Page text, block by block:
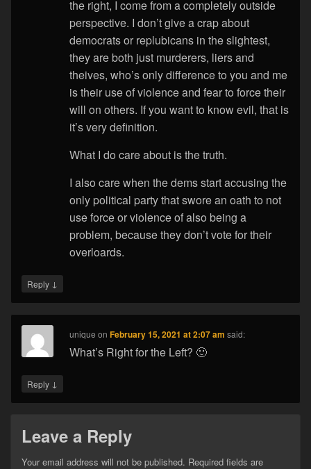
the right, I come from a completely outside
perspective. I don’t give a crap about
democrats or replubicans in the slightest,
they are both just murderers, liers and
theives, who’s only difference to you and me
is their use of violence and fear to force their
will on others. If you want to know evil, that is
it’s very definition.
What I do care about is the truth.
I also care when the dems start accusing the
only political party that swore an oath to not
use force or violence of also being a
problem, because they don’t vote for their
overloards.
Reply ↓
unique onFebruary 15, 2021 at 2:07 am said:
What’s Right for the Left? 🙂
Reply ↓
Leave a Reply
Your email address will not be published. Required fields are